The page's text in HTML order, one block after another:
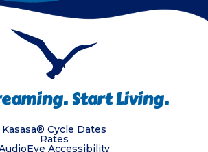
Start Living.
Kasasa® Cycle Dates
Rates
Accessibility